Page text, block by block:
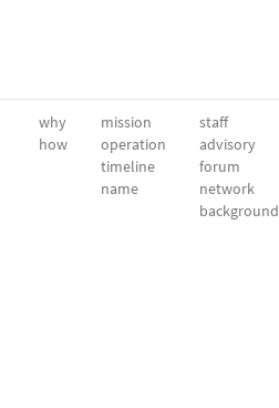
why
how
mission
operation
timeline
name
staff
advisory
forum
network
background